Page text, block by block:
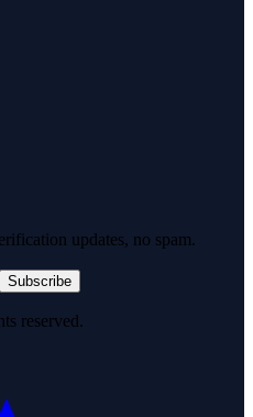
updates, no spam.
Subscribe
reserved.